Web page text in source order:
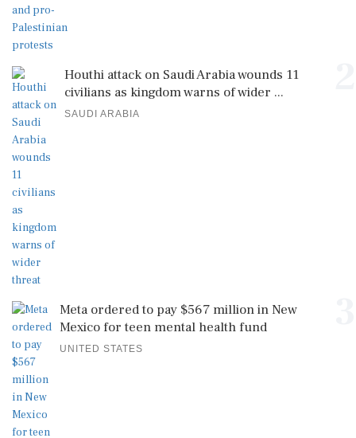
Houthi attack on Saudi Arabia wounds 11
civilians as kingdom warns of wider ...
SAUDI ARABIA
Meta ordered to pay $567 million in New
Mexico for teen mental health fund
UNITED STATES